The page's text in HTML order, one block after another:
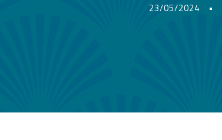
23/05/2024 •